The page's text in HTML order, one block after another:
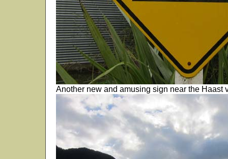
Another new and amusing sign near the Haast